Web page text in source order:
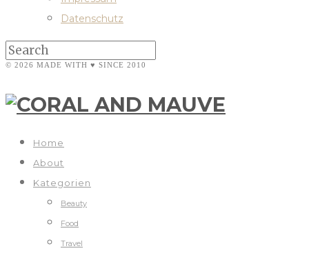
Datenschutz
© 2026 MADE WITH ♥ SINCE 2010
Home
About
Kategorien
Beauty
Food
Travel